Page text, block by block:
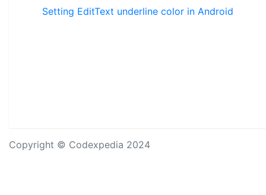
Setting EditText underline color in Android
Copyright © Codexpedia 2024